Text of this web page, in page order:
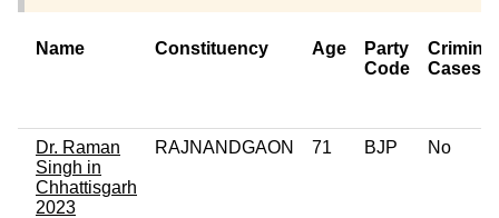
Name Constituency Age
Party
Code
Criminal
Cases
Dr. Raman
Singh in
Chhattisgarh
2023
RAJNANDGAON 71 BJP No